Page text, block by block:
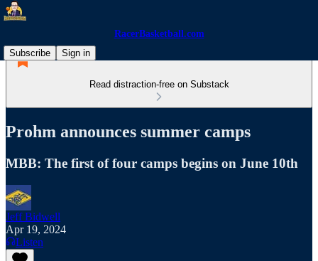
RacerBasketball.com
Subscribe
Sign in
Read distraction-free on Substack
Prohm announces summer camps
MBB: The first of four camps begins on June 10th
Jeff Bidwell
Apr 19, 2024
Listen